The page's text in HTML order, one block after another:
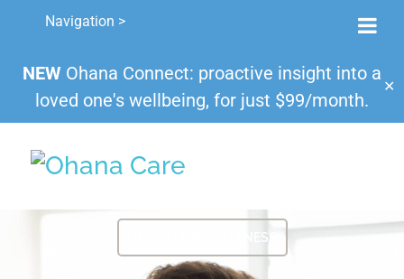
NEW Ohana Connect: proactive insight into a
loved one's wellbeing, for just $99/month.
✕
HEALTH AND WELLNESS
Navigation >